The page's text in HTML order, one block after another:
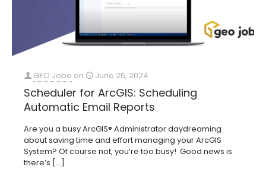
GEO Jobe on June 25, 2024
Scheduler for ArcGIS: Scheduling
Automatic Email Reports
Are you a busy ArcGIS® Administrator daydreaming
about saving time and effort managing your ArcGIS
System? Of course not, you’re too busy! Good news is
there’s […]